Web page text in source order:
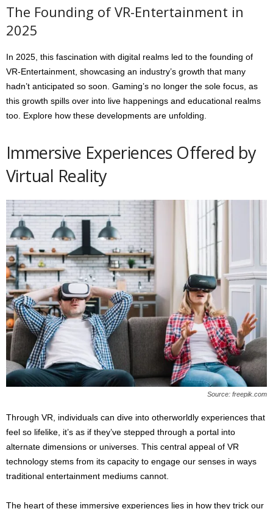
The Founding of VR-Entertainment in
2025
In 2025, this fascination with digital realms led to the founding of
VR-Entertainment, showcasing an industry’s growth that many
hadn’t anticipated so soon. Gaming’s no longer the sole focus, as
this growth spills over into live happenings and educational realms
too. Explore how these developments are unfolding.
Immersive Experiences Offered by
Virtual Reality
Source: freepik.com
Through VR, individuals can dive into otherworldly experiences that
feel so lifelike, it’s as if they’ve stepped through a portal into
alternate dimensions or universes. This central appeal of VR
technology stems from its capacity to engage our senses in ways
traditional entertainment mediums cannot.
The heart of these immersive experiences lies in how they trick our